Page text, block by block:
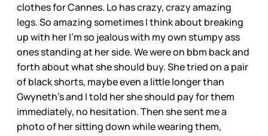
clothes for Cannes. Lo has crazy, crazy amazing
legs. So amazing sometimes I think about breaking
up with her I'm so jealous with my own stumpy ass
ones standing at her side. We were on bbm back and
forth about what she should buy. She tried on a pair
of black shorts, maybe even a little longer than
Gwyneth's and I told her she should pay for them
immediately, no hesitation. Then she sent me a
photo of her sitting down while wearing them,